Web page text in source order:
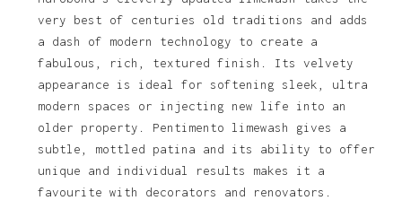
very best of centuries old traditions and adds
a dash of modern technology to create a
fabulous, rich, textured finish. Its velvety
appearance is ideal for softening sleek, ultra
modern spaces or injecting new life into an
older property. Pentimento limewash gives a
subtle, mottled patina and its ability to offer
unique and individual results makes it a
favourite with decorators and renovators.